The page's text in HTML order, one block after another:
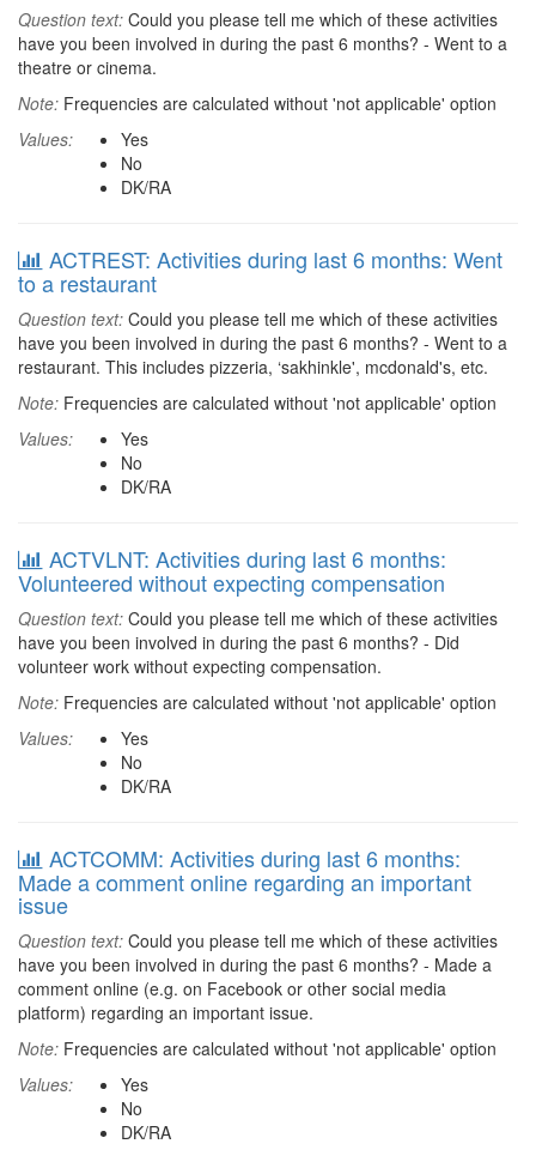
Question text: Could you please tell me which of these activities
have you been involved in during the past 6 months? - Went to a
theatre or cinema.
Note: Frequencies are calculated without 'not applicable' option
Values:
Yes
No
DK/RA
ACTREST: Activities during last 6 months: Went
to a restaurant
Question text: Could you please tell me which of these activities
have you been involved in during the past 6 months? - Went to a
restaurant. This includes pizzeria, ‘sakhinkle', mcdonald's, etc.
Note: Frequencies are calculated without 'not applicable' option
Values:
Yes
No
DK/RA
ACTVLNT: Activities during last 6 months:
Volunteered without expecting compensation
Question text: Could you please tell me which of these activities
have you been involved in during the past 6 months? - Did
volunteer work without expecting compensation.
Note: Frequencies are calculated without 'not applicable' option
Values:
Yes
No
DK/RA
ACTCOMM: Activities during last 6 months:
Made a comment online regarding an important
issue
Question text: Could you please tell me which of these activities
have you been involved in during the past 6 months? - Made a
comment online (e.g. on Facebook or other social media
platform) regarding an important issue.
Note: Frequencies are calculated without 'not applicable' option
Values:
Yes
No
DK/RA